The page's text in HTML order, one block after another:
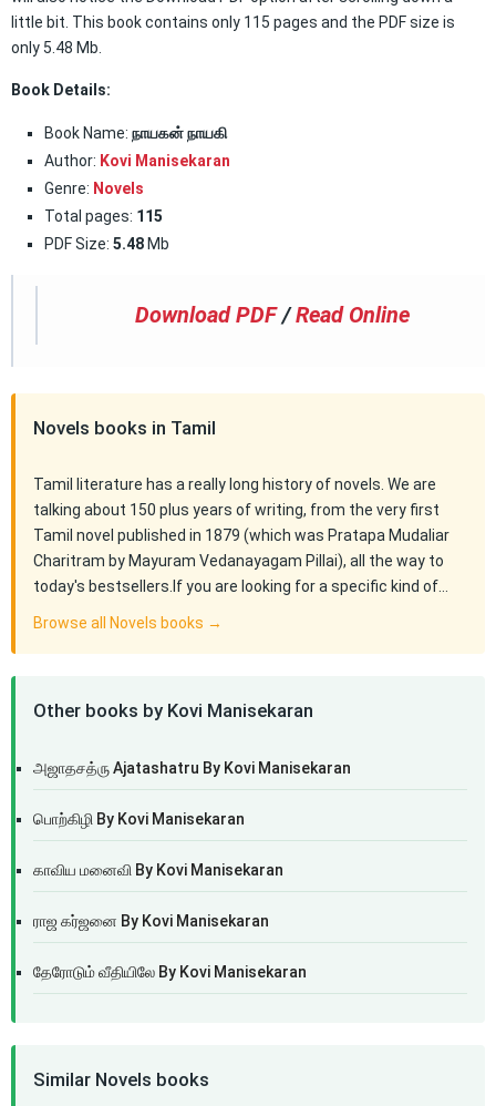
little bit. This book contains only 115 pages and the PDF size is
only 5.48 Mb.
Book Details:
Book Name: நாயகன் நாயகி
Author: Kovi Manisekaran
Genre: Novels
Total pages: 115
PDF Size: 5.48 Mb
Download PDF /Read Online
Novels books in Tamil
Tamil literature has a really long history of novels. We are
talking about 150 plus years of writing, from the very first
Tamil novel published in 1879 (which was Pratapa Mudaliar
Charitram by Mayuram Vedanayagam Pillai), all the way to
today's bestsellers.If you are looking for a specific kind of…
Browse all Novels books →
Other books by Kovi Manisekaran
அஜாதசத்ரு Ajatashatru By Kovi Manisekaran
பொற்கிழி By Kovi Manisekaran
காவிய மனைவி By Kovi Manisekaran
ராஜ கர்ஜனை By Kovi Manisekaran
தேரோடும் வீதியிலே By Kovi Manisekaran
Similar Novels books